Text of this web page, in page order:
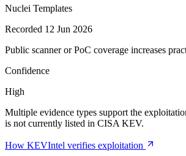
Nuclei Templates
Recorded 12 Jun 2026
Public scanner or PoC coverage increases
Confidence
High
Multiple evidence types support the
is not currently listed in CISA KEV.
How KEVIntel verifies exploitation